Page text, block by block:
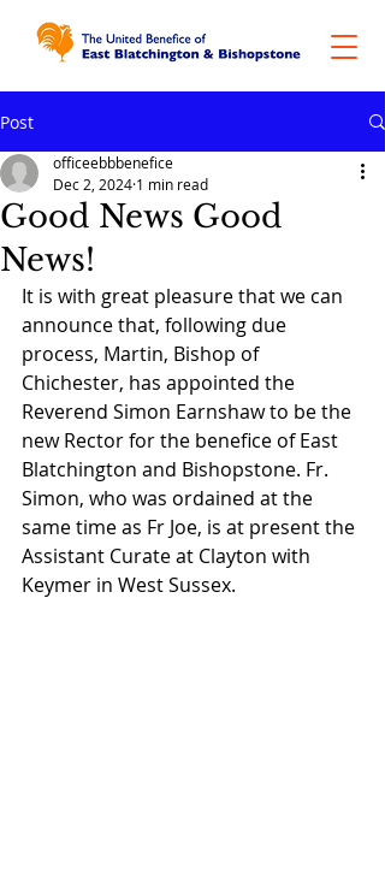
Post
Good News Good
News!
officeebbbenefice
Dec 2, 2024 1 min read
It is with great pleasure that we can
announce that, following due
process, Martin, Bishop of
Chichester, has appointed the
Reverend Simon Earnshaw to be the
new Rector for the benefice of East
Blatchington and Bishopstone. Fr.
Simon, who was ordained at the
same time as Fr Joe, is at present the
Assistant Curate at Clayton with
Keymer in West Sussex.